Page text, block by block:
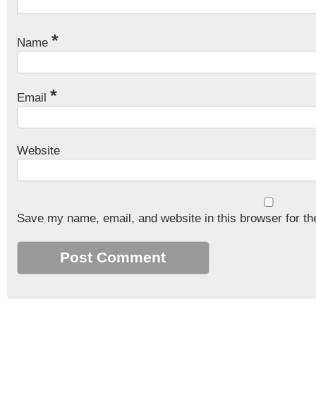
Name *
Email *
Website
Save my name, email, and website in this browser for